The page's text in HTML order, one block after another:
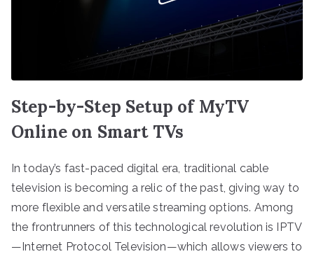
Step-by-Step Setup of MyTV
Online on Smart TVs
In today’s fast-paced digital era, traditional cable
television is becoming a relic of the past, giving way to
more flexible and versatile streaming options. Among
the frontrunners of this technological revolution is IPTV
—Internet Protocol Television—which allows viewers to